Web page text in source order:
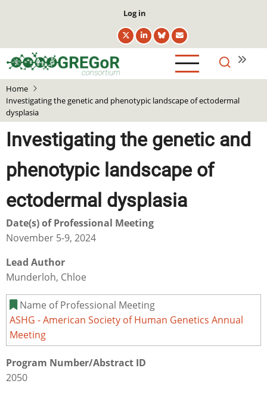
content
User
account
menu
Log in
Home
Investigating the genetic and phenotypic landscape of ectodermal
dysplasia
Investigating the genetic and
phenotypic landscape of
ectodermal dysplasia
Date(s) of Professional Meeting
November 5-9, 2024
Lead Author
Munderloh, Chloe
Name of Professional Meeting
ASHG - American Society of Human Genetics Annual
Meeting
Program Number/Abstract ID
2050